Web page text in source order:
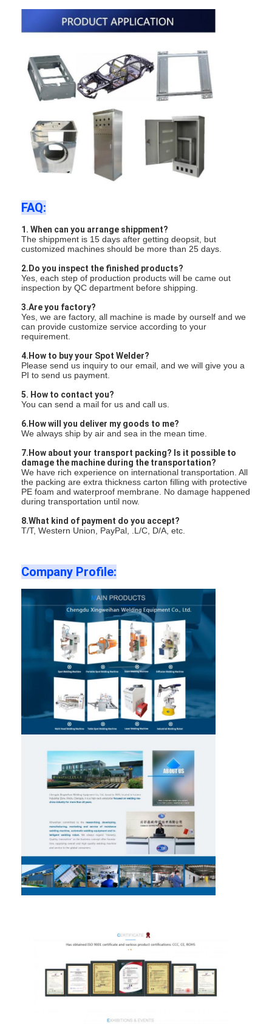
FAQ:
1. When can you arrange shippment?
The shippment is 15 days after getting deopsit, but
customized machines should be more than 25 days.
2.Do you inspect the finished products?
Yes, each step of production products will be came out
inspection by QC department before shipping.
3.Are you factory?
Yes, we are factory, all machine is made by ourself and we
can provide customize service according to your
requirement.
4.How to buy your Spot Welder?
Please send us inquiry to our email, and we will give you a
PI to send us payment.
5. How to contact you?
You can send a mail for us and call us.
6.How will you deliver my goods to me?
We always ship by air and sea in the mean time.
7.How about your transport packing? Is it possible to
damage the machine during the transportation?
We have rich experience on international transportation. All
the packing are extra thickness carton filling with protective
PE foam and waterproof membrane. No damage happened
during transportation until now.
8.What kind of payment do you accept?
T/T, Western Union, PayPal, .L/C, D/A, etc.
Company Profile: